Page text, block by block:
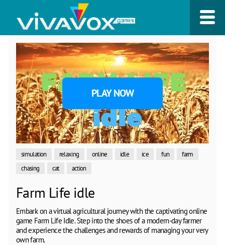
PLAY NOW
simulation relaxing online idle ice fun
farm
chasing
cat action
Farm Life idle
Embark on a virtual agricultural journey with the captivating online
game Farm Life Idle. Step into the shoes of a modern-day farmer
and experience the challenges and rewards of managing your very
own farm.